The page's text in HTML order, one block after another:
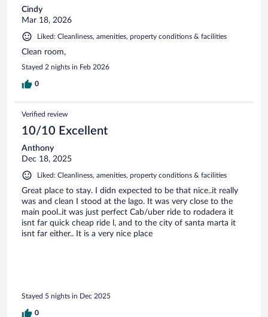
Cindy
Mar 18, 2026
Liked: Cleanliness, amenities, property conditions & facilities
Clean room,
Stayed 2 nights in Feb 2026
0
Verified review
10/10 Excellent
Anthony
Dec 18, 2025
Liked: Cleanliness, amenities, property conditions & facilities
Great place to stay. I didn expected to be that nice..it really
was and clean I stood at the lago. It was very close to the
main pool..it was just perfect Cab/uber ride to rodadera it
isnt far quick cheap ride l, and to the city of santa marta it
isnt far either.. It is a very nice place
Stayed 5 nights in Dec 2025
0